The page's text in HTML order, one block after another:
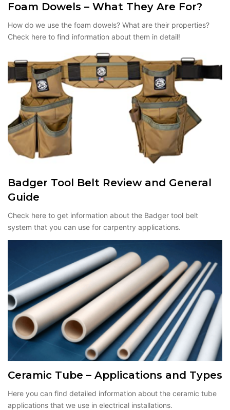
Foam Dowels – What They Are For?
How do we use the foam dowels? What are their properties?
Check here to find information about them in detail!
Badger Tool Belt Review and General
Guide
Check here to get information about the Badger tool belt
system that you can use for carpentry applications.
Ceramic Tube – Applications and Types
Here you can find detailed information about the ceramic tube
applications that we use in electrical installations.